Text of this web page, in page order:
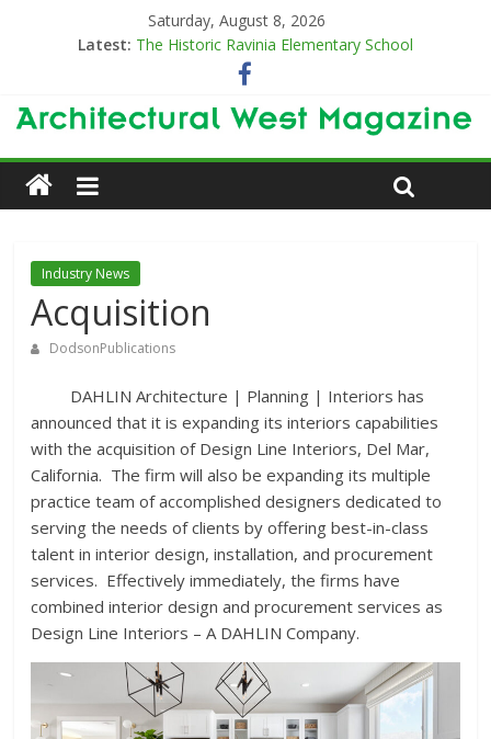
Saturday, August 8, 2026
Latest: The Historic Ravinia Elementary School
Designing for Decades
The Old & the New
Category Trend-Setter
Industry News
Acquisition
DodsonPublications
DAHLIN Architecture | Planning | Interiors has
announced that it is expanding its interiors capabilities
with the acquisition of Design Line Interiors, Del Mar,
California. The firm will also be expanding its multiple
practice team of accomplished designers dedicated to
serving the needs of clients by offering best-in-class
talent in interior design, installation, and procurement
services. Effectively immediately, the firms have
combined interior design and procurement services as
Design Line Interiors – A DAHLIN Company.